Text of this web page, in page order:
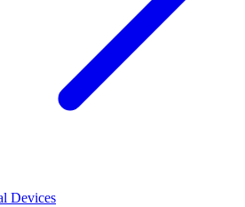
Devices